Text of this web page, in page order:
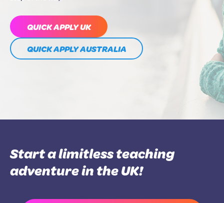
QUICK APPLY UK
QUICK APPLY AUSTRALIA
Start a limitless teaching
adventure in the UK!